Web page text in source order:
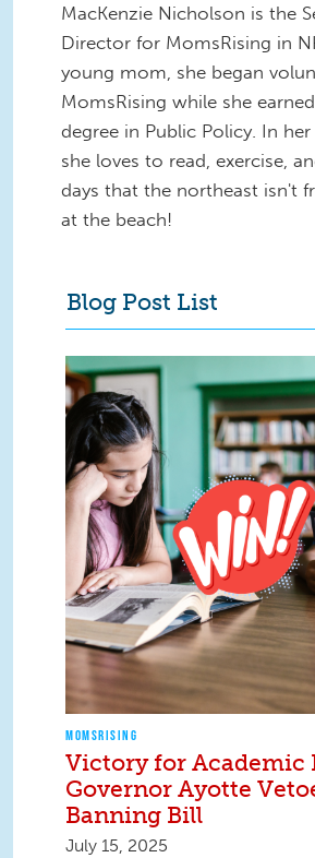
MacKenzie Nicholson is the
Director for MomsRising in
young mom, she began
MomsRising while she
degree in Public Policy. In her
she loves to read, exercise,
days that the northeast isn't
at the beach!
Blog Post List
MOMSRISING
Victory for Academic
Governor Ayotte
Banning Bill
July 15, 2025